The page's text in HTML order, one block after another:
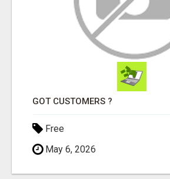
GOT CUSTOMERS ?
Free
May 6, 2026